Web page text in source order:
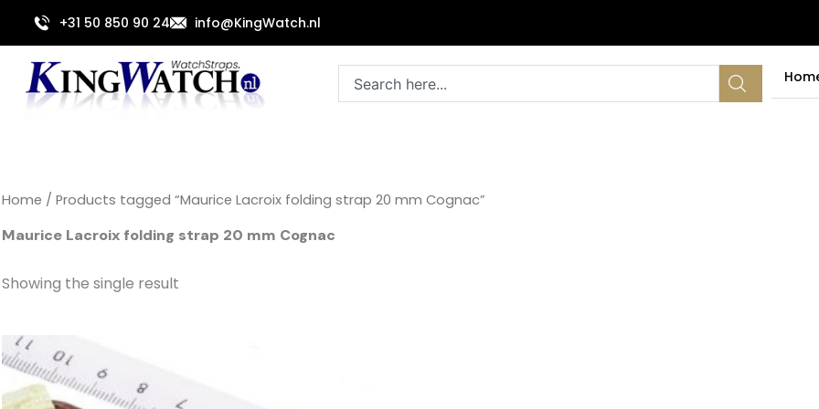
content
+31 50 850 90 24 info@KingWatch.nl
Home / Products tagged “Maurice Lacroix folding strap 20 mm Cognac”
Maurice Lacroix folding strap 20 mm Cognac
Showing the single result